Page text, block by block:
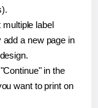
multiple label
a new page in
in the
want to print on